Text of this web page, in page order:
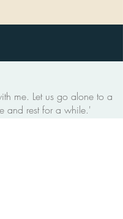
me. Let us go alone to a
and rest for a while.'